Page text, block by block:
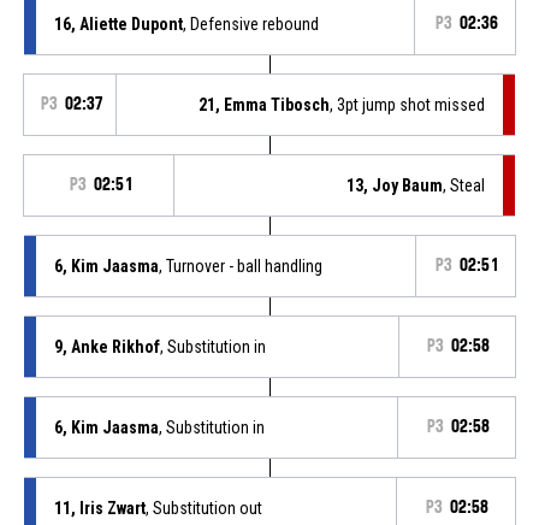
16, Aliette Dupont, Defensive rebound P3 02:36
P3 02:37 21, Emma Tibosch, 3pt jump shot missed
P3 02:51 13, Joy Baum, Steal
6, Kim Jaasma, Turnover - ball handling P3 02:51
9, Anke Rikhof, Substitution in P3 02:58
6, Kim Jaasma, Substitution in P3 02:58
11, Iris Zwart, Substitution out P3 02:58